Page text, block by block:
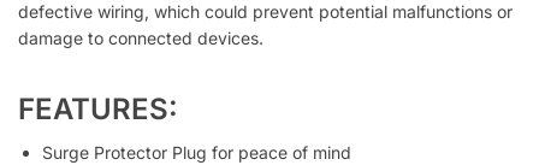
defective wiring, which could prevent potential malfunctions or
damage to connected devices.
FEATURES:
Surge Protector Plug for peace of mind